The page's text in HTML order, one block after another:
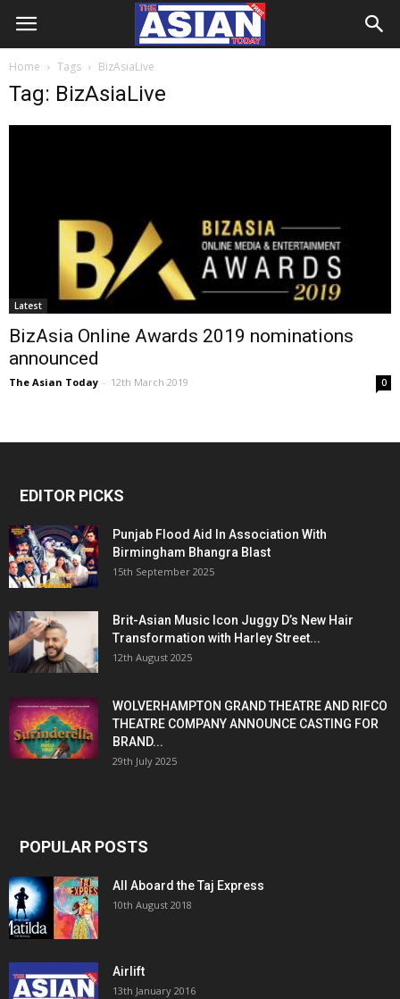
Home Tags BizAsiaLive
Tag: BizAsiaLive
Latest
BizAsia Online Awards 2019 nominations
announced
The Asian Today - 12th March 2019 0
EDITOR PICKS
Punjab Flood Aid In Association With
Birmingham Bhangra Blast
15th September 2025
Brit-Asian Music Icon Juggy D’s New Hair
Transformation with Harley Street...
12th August 2025
WOLVERHAMPTON GRAND THEATRE AND RIFCO
THEATRE COMPANY ANNOUNCE CASTING FOR
BRAND...
29th July 2025
POPULAR POSTS
All Aboard the Taj Express
10th August 2018
Airlift
13th January 2016